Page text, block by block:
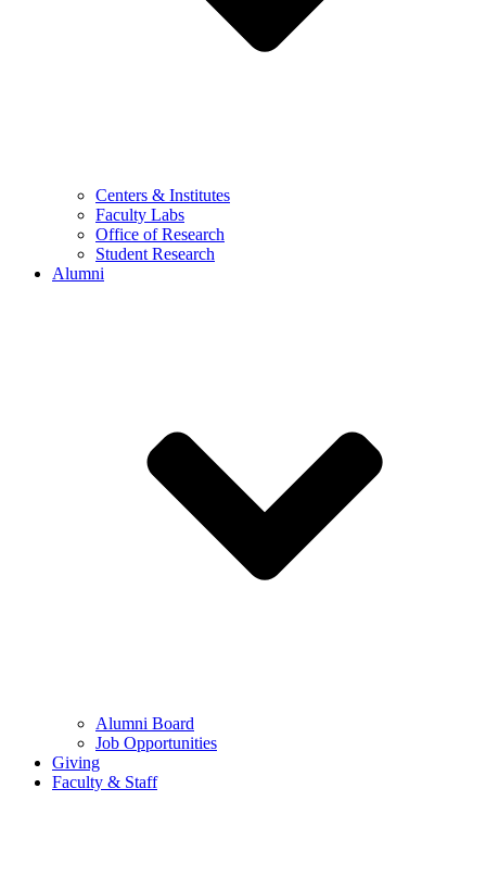
Centers & Institutes
Faculty Labs
Office of Research
Student Research
Alumni
Alumni Board
Job Opportunities
Giving
Faculty & Staff